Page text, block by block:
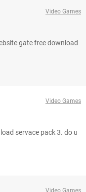
Video Games
gate free download
Video Games
servace pack 3. do u
Video Games